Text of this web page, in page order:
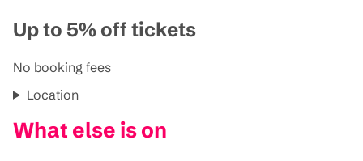
Up to 5% off tickets
No booking fees
Location
What else is on